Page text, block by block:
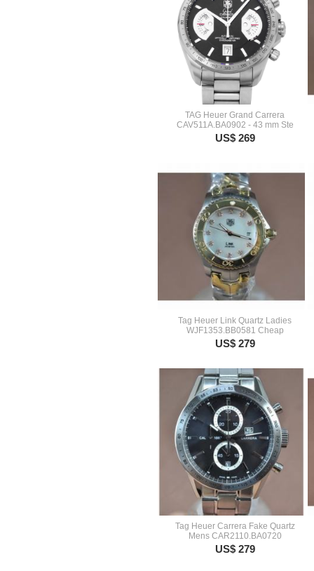
TAG Heuer Grand Carrera
CAV511A.BA0902 - 43 mm Ste
US$ 269
Tag Heuer Link Quartz Ladies
WJF1353.BB0581 Cheap
US$ 279
Tag Heuer Carrera Fake Quartz
Mens CAR2110.BA0720
US$ 279